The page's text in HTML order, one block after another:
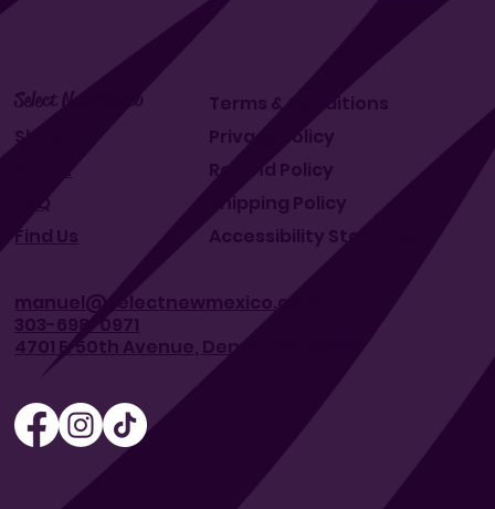
Select New Mexico
Shop
About
Find Us
FAQ
Terms & Conditions
Privacy Policy
Refund Policy
Shipping Policy
Accessibility Statement
manuel@selectnewmexico.com
303-698-0971
4701 E. 50th Avenue, Denver CO, 80216